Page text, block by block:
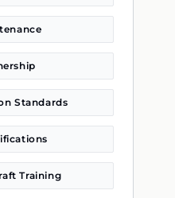
Standards
Training